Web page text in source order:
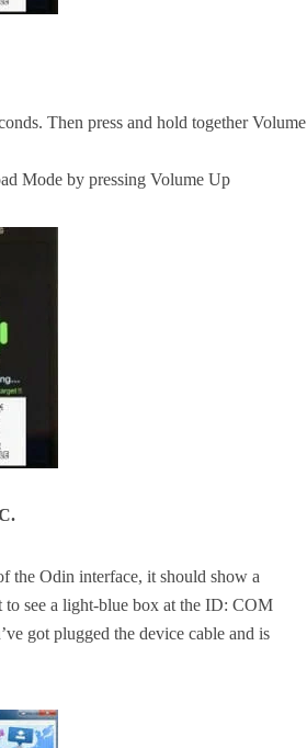
Then press and hold together Volume
Mode by pressing Volume Up
the Odin interface, it should show a
to see a light-blue box at the ID: COM
got plugged the device cable and is